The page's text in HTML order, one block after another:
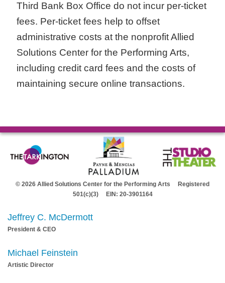
Third Bank Box Office do not incur per-ticket
fees. Per-ticket fees help to offset
administrative costs at the nonprofit Allied
Solutions Center for the Performing Arts,
including credit card fees and the costs of
maintaining secure online transactions.
© 2026 Allied Solutions Center for the Performing Arts Registered
501(c)(3) EIN: 20-3901164
Jeffrey C. McDermott
President & CEO
Michael Feinstein
Artistic Director